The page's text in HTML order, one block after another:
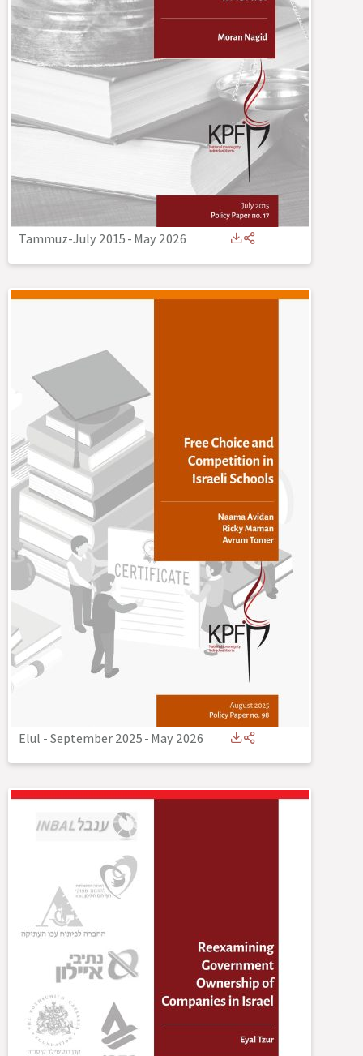
Tammuz-July 2015-May 2026
Elul - September 2025-May 2026